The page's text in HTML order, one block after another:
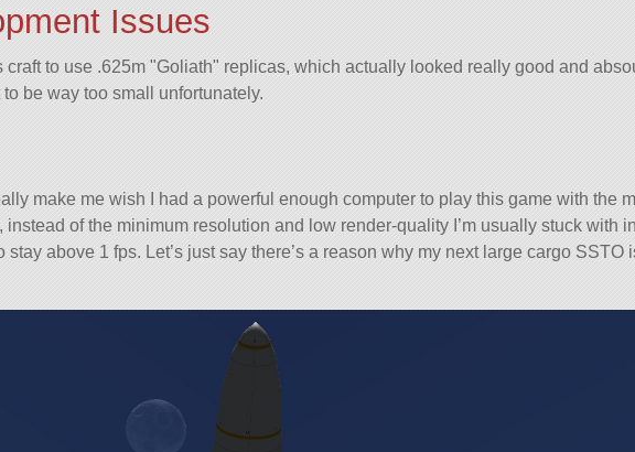
Issues
to use .625m Goliath
replicas, which actually looked really good and
be way too small unfortunately.
make me wish I had a powerful enough computer to play this game with the
of the minimum resolution and low render-quality I’m usually stuck with
stay above 1 fps. Let’s just say there’s a reason why my next large cargo SSTO